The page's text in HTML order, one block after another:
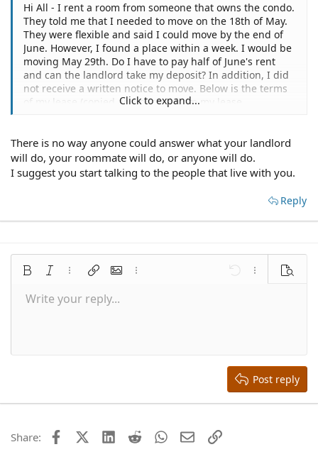
Hi All - I rent a room from someone that owns the condo.
They told me that I needed to move on the 18th of May.
They were flexible and said I could move by the end of
June. However, I found a place within a week. I would be
moving May 29th. Do I have to pay half of June's rent
and can the landlord take my deposit? In addition, I did
not receive a written notice to move. Below is the terms
of my lease (copied and pasted from my lease
until landlord or tenants terminate by giving the other
30 days written notice of an intention to terminate the
premises. in the event of such notice is given, the tenant
agrees to pay all rent up to and including the notice
Thank you,
Click to expand...
There is no way anyone could answer what your landlord
will do, your roommate will do, or anyone will do.
I suggest you start talking to the people that live with you.
Reply
Bold Italic More options…
Insert linkInsert image
More options… Undo More Preview
Font size 9
22
26
Text colorFont family
Arial
Times New Roman
Alignment
SmiliesQuoteMediaInsert tableInsert horizontal line
RedoToggle BB code
Remove formatting
Drafts
Write your reply...
Post reply
Share: FacebookX (Twitter)
LinkedIn
Reddit WhatsApp
EmailLink